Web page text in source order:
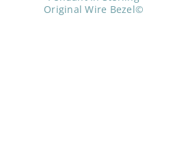
Original Wire Bezel©